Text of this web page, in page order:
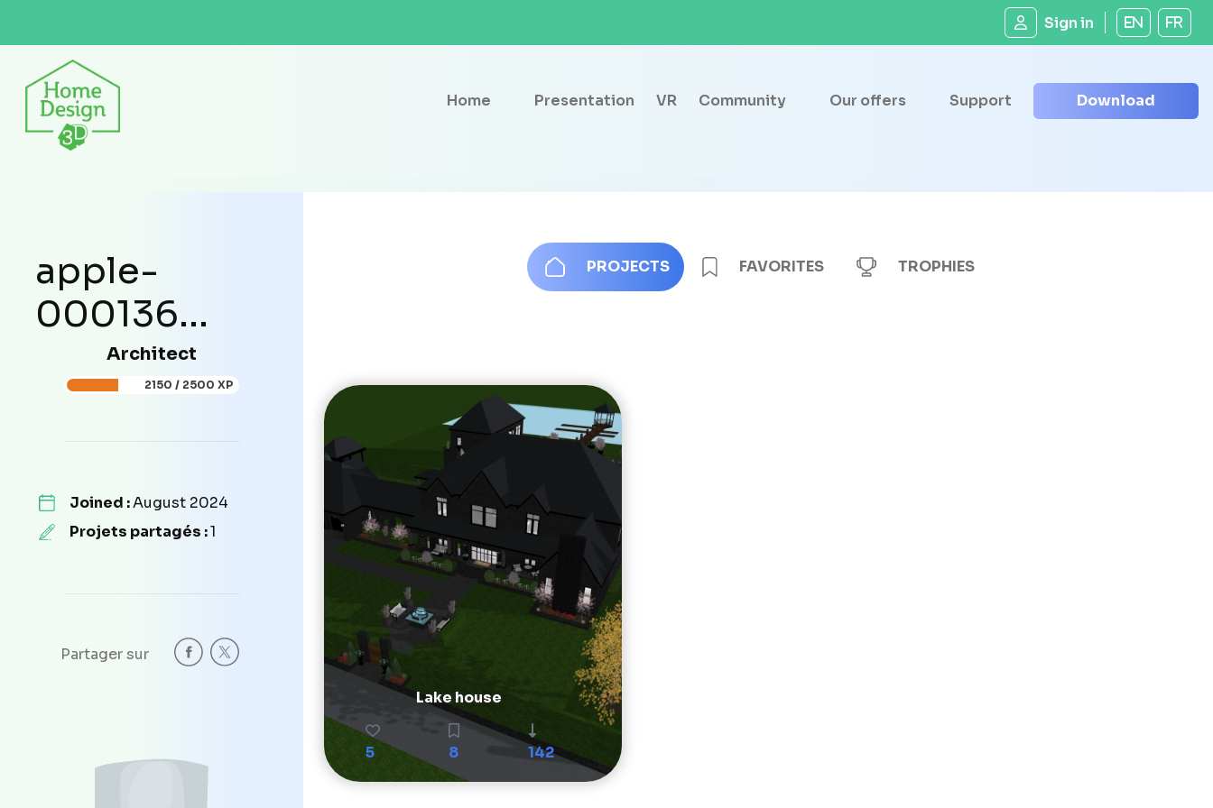
Sign in EN FR
Home Presentation VR Community Our offers Support Download
apple-
000136...
Architect
2150 / 2500 XP
Joined :August 2024
Projets partagés :1
Partager sur
PROJECTS FAVORITES TROPHIES
Lake house
5 8 142